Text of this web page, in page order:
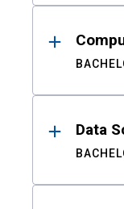
Data